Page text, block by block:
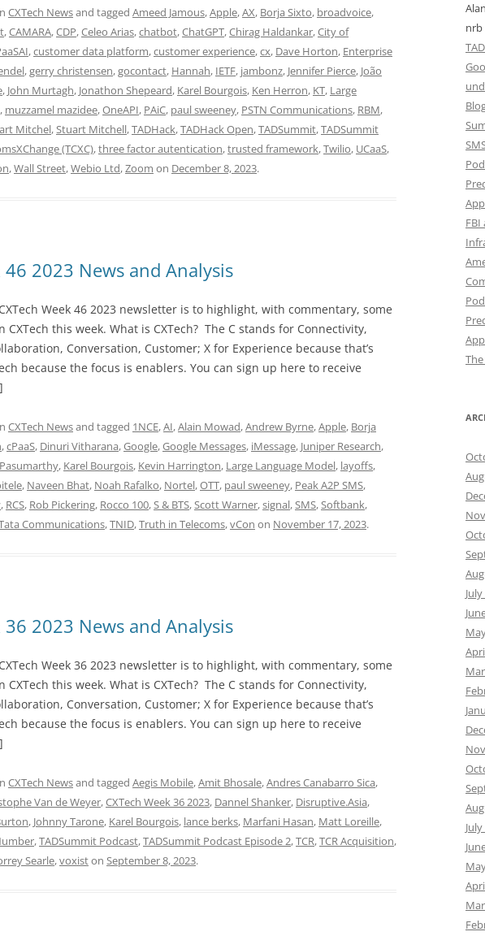
CXTech Newsand tagged Ameed Jamous,Apple,AX, Borja Sixto, broadvoice,
,CAMARA,CDP,Celeo Arias,chatbot,ChatGPT,Chirag Haldankar,City of
,customer data platform,customer experience,cx, Dave Horton, Enterprise
,gerry christensen,gocontact, Hannah, IETF, jambonz, Jennifer Pierce, João
, John Murtagh, Jonathon Shepeard, Karel Bourgois, Ken Herron, KT, Large
, muzzamel mazidee,OneAPI, PAiC, paul sweeney, PSTN Communications, RBM,
Mitchel,Stuart Mitchell,TADHack,TADHack Open,TADSummit,TADSummit
(TCXC),three factor autentication,trusted framework,Twilio, UCaaS,
,Wall Street,Webio Ltd,Zoom on December 8, 2023.
46 2023 News and Analysis
Week 46 2023 newsletter is to highlight, with commentary, some
this week. What is CXTech? The C stands for Connectivity,
Conversation, Customer; X for Experience because that’s
because the focus is enablers. You can sign up here to receive
CXTech Newsand tagged 1NCE,AI,Alain Mowad,Andrew Byrne,Apple, Borja
,cPaaS, Dinuri Vitharana,Google,Google Messages, iMessage, Juniper Research,
, Karel Bourgois, Kevin Harrington, Large Language Model, layoffs,
, Naveen Bhat, Noah Rafalko, Nortel,OTT, paul sweeney, Peak A2P SMS,
, RCS, Rob Pickering, Rocco 100,S & BTS,Scott Warner,signal,SMS,Softbank,
Communications,TNID,Truth in Telecoms,vCon on November 17, 2023.
36 2023 News and Analysis
Week 36 2023 newsletter is to highlight, with commentary, some
this week. What is CXTech? The C stands for Connectivity,
Conversation, Customer; X for Experience because that’s
because the focus is enablers. You can sign up here to receive
CXTech Newsand tagged Aegis Mobile,Amit Bhosale,Andres Canabarro Sica,
Van de Weyer,CXTech Week 36 2023, Dannel Shanker, Disruptive.Asia,
, Johnny Tarone, Karel Bourgois, lance berks, Marfani Hasan, Matt Loreille,
,TADSummit Podcast,TADSummit Podcast Episode 2,TCR,TCR Acquisition,
Searle,voxiston September 8, 2023.
nrb